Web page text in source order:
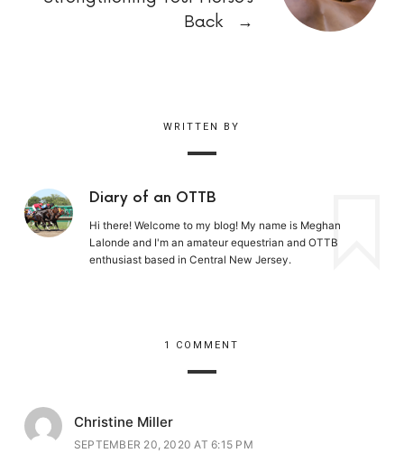
Back
→
WRITTEN BY
Diary of an OTTB
Hi there! Welcome to my blog! My name is Meghan
Lalonde and I'm an amateur equestrian and OTTB
enthusiast based in Central New Jersey.
1 COMMENT
Christine Miller
SEPTEMBER 20, 2020 AT 6:15 PM